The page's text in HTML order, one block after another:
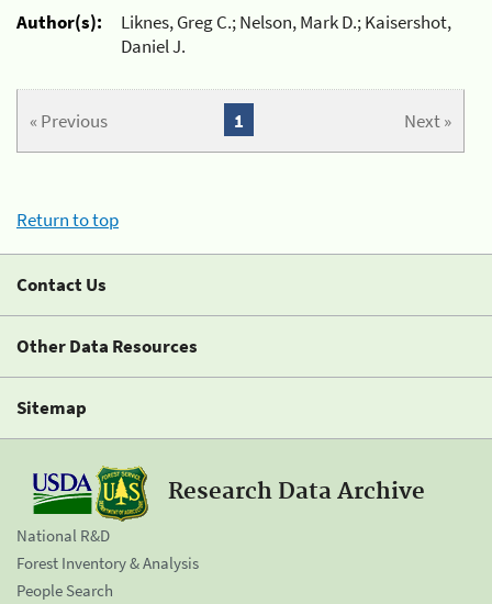
Author(s):
Liknes, Greg C.; Nelson, Mark D.; Kaisershot,
Daniel J.
« Previous Next »
1
Return to top
Contact Us
Other Data Resources
Sitemap
Research Data Archive
National R&D
Forest Inventory & Analysis
People Search